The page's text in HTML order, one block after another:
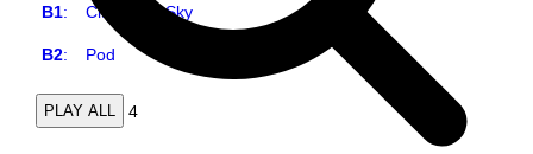
B1:City in the Sky
B2:Pod
PLAY ALL 4